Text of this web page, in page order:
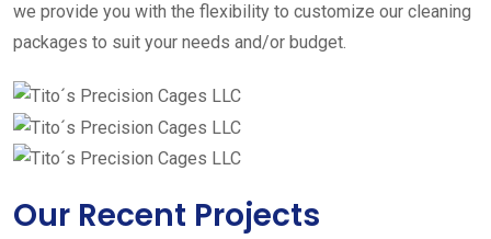
we provide you with the flexibility to customize our cleaning
packages to suit your needs and/or budget.
Our Recent Projects